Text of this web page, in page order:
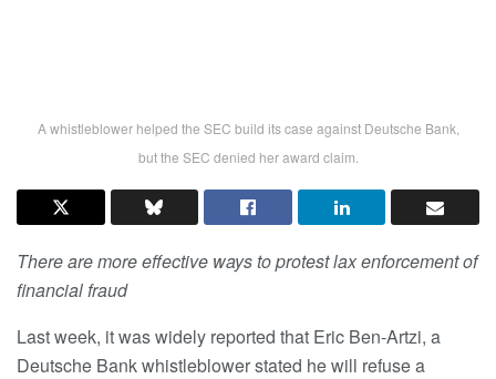
A whistleblower helped the SEC build its case against Deutsche Bank,
but the SEC denied her award claim.
There are more effective ways to protest lax enforcement of
financial fraud
Last week, it was widely reported that Eric Ben-Artzi, a
Deutsche Bank whistleblower stated he will refuse a